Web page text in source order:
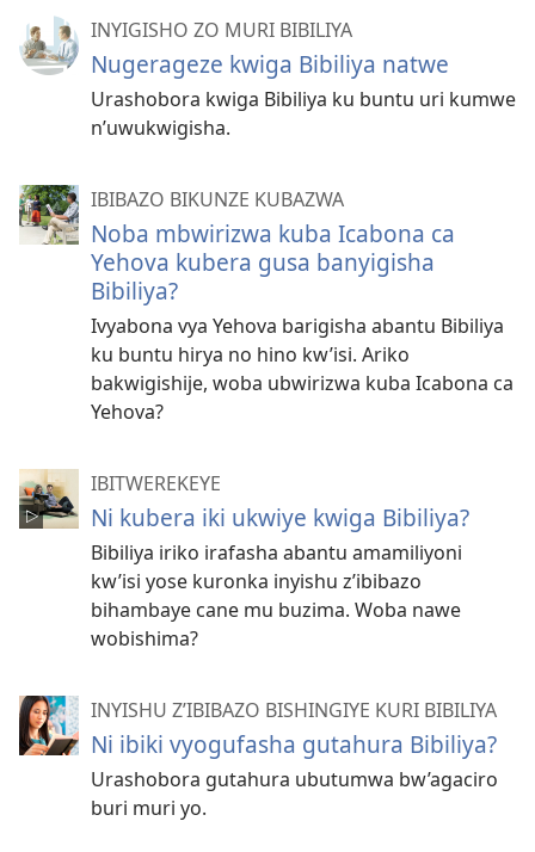
INYIGISHO ZO MURI BIBILIYA
Nugerageze kwiga Bibiliya natwe
Urashobora kwiga Bibiliya ku buntu uri kumwe
n’uwukwigisha.
IBIBAZO BIKUNZE KUBAZWA
Noba mbwirizwa kuba Icabona ca
Yehova kubera gusa banyigisha
Bibiliya?
Ivyabona vya Yehova barigisha abantu Bibiliya
ku buntu hirya no hino kw’isi. Ariko
bakwigishije, woba ubwirizwa kuba Icabona ca
Yehova?
IBITWEREKEYE
Ni kubera iki ukwiye kwiga Bibiliya?
Bibiliya iriko irafasha abantu amamiliyoni
kw’isi yose kuronka inyishu z’ibibazo
bihambaye cane mu buzima. Woba nawe
wobishima?
INYISHU Z’IBIBAZO BISHINGIYE KURI BIBILIYA
Ni ibiki vyogufasha gutahura Bibiliya?
Urashobora gutahura ubutumwa bw’agaciro
buri muri yo.